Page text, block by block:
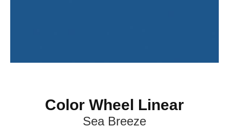
Color Wheel Linear
Sea Breeze